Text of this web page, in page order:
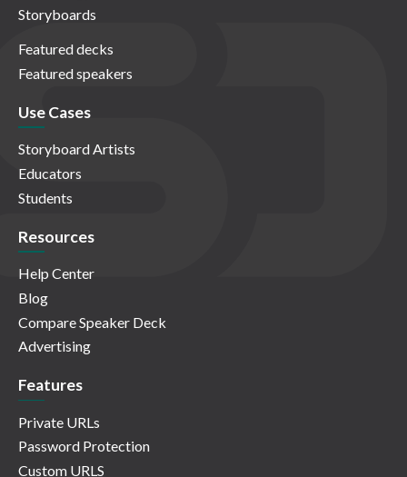
Storyboards
Featured decks
Featured speakers
Use Cases
Storyboard Artists
Educators
Students
Resources
Help Center
Blog
Compare Speaker Deck
Advertising
Features
Private URLs
Password Protection
Custom URLS